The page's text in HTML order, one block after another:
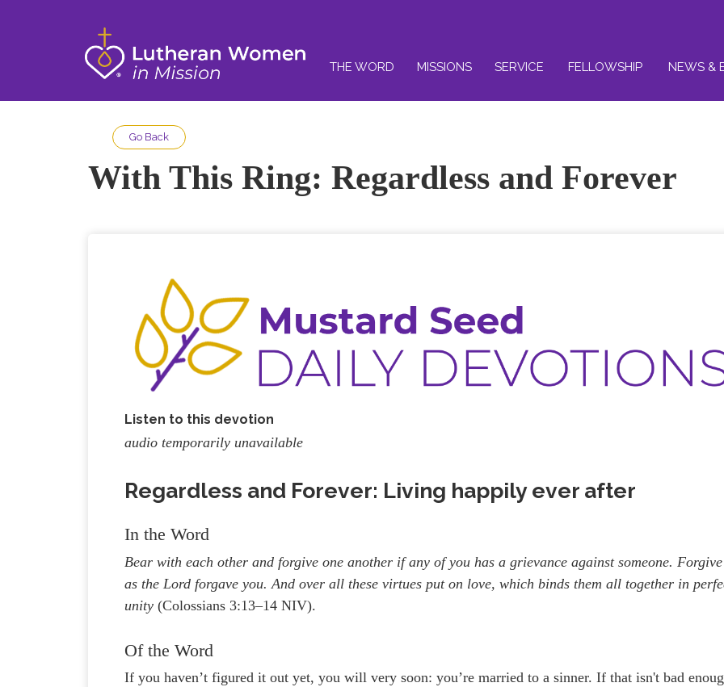
THE WORD MISSIONS SERVICE FELLOWSHIP NEWS &
Go Back
With This Ring: Regardless and Forever
Listen to this devotion
audio temporarily unavailable
Regardless and Forever: Living happily ever after
In the Word
Bear with each other and forgive one another if any of you has a grievance against someone. Forgive
as the Lord forgave you. And over all these virtues put on love, which binds them all together in
unity(Colossians 3:13–14 NIV).
Of the Word
If you haven’t figured it out yet, you will very soon: you’re married to a sinner. If that isn't bad